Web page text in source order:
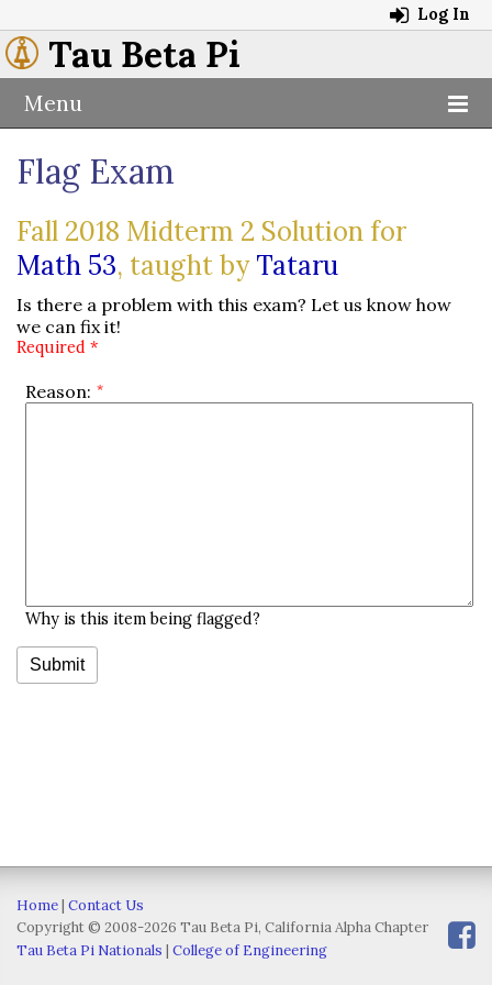
Log In
Tau Beta Pi
Menu
Flag Exam
Fall 2018 Midterm 2 Solution for
Math 53, taught byTataru
Is there a problem with this exam? Let us know how
we can fix it!
Required *
Reason:
Why is this item being flagged?
Home| Contact Us
Copyright © 2008-2026 Tau Beta Pi, California Alpha Chapter
Tau Beta Pi Nationals | College of Engineering